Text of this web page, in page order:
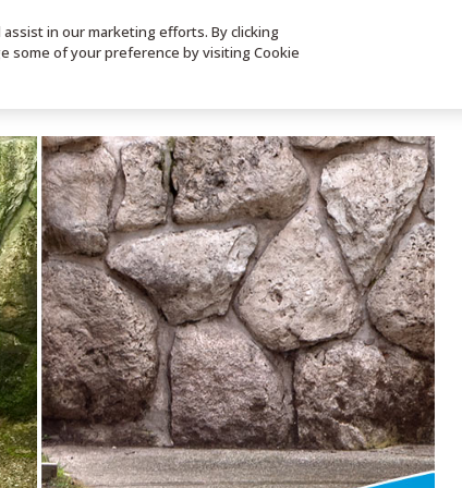
VIDEOS CONTACT SIGN UP
in our marketing efforts. By clicking
some of your preference by visiting Cookie